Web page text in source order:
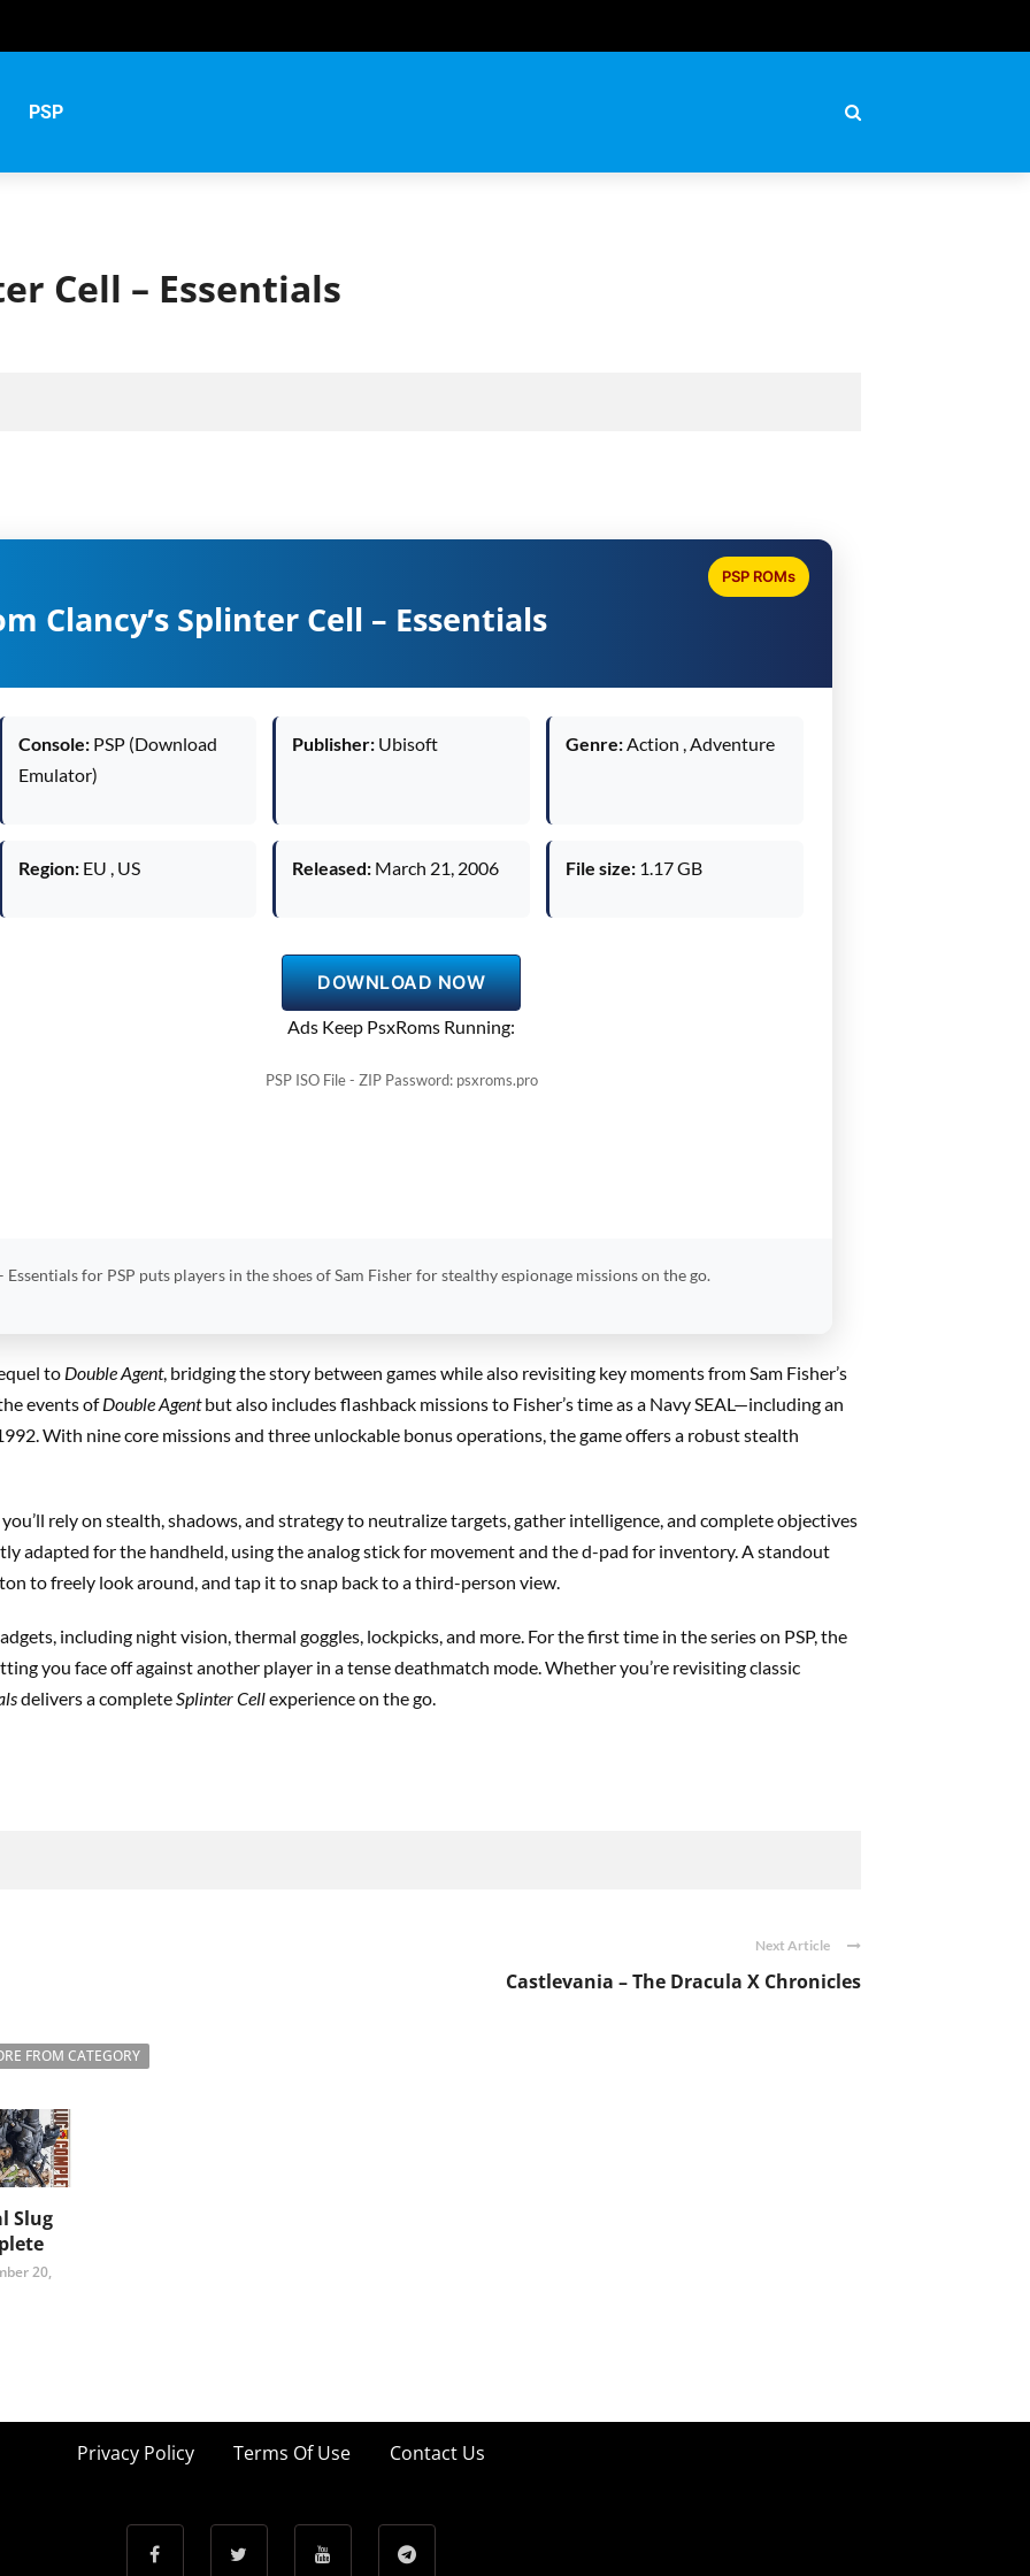
PSP
Cell – Essentials
Clancy’s Splinter Cell – Essentials
PSP ROMs
Console: PSP (Download
Emulator)
Publisher: Ubisoft Genre:Action , Adventure
Region: EU , US Released: March 21, 2006 File size: 1.17 GB
DOWNLOAD NOW
Ads Keep PsxRoms Running:
PSP ISO File - ZIP Password: psxroms.pro
Essentials for PSP puts players in the shoes of Sam Fisher for stealthy espionage missions on the go.
to Double Agent, bridging the story between games while also revisiting key moments from Sam Fisher’s
events ofDouble Agentbut also includes flashback missions to Fisher’s time as a Navy SEAL—including an
With nine core missions and three unlockable bonus operations, the game offers a robust stealth
rely on stealth, shadows, and strategy to neutralize targets, gather intelligence, and complete objectives
adapted for the handheld, using the analog stick for movement and the d-pad for inventory. A standout
to freely look around, and tap it to snap back to a third-person view.
including night vision, thermal goggles, lockpicks, and more. For the first time in the series on PSP, the
you face off against another player in a tense deathmatch mode. Whether you’re revisiting classic
delivers a completeSplinter Cellexperience on the go.
Next Article
Castlevania – The Dracula X Chronicles
FROM CATEGORY
Slug
20,
Privacy Policy Terms Of Use Contact Us